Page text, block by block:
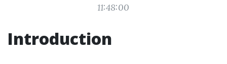
11:48:00
Introduction